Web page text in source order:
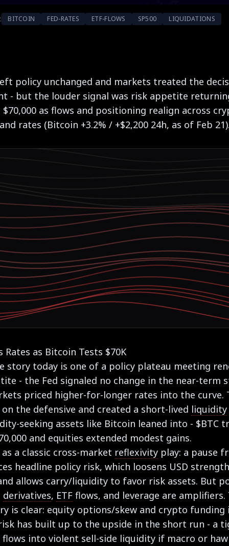
BITCOIN FED-RATES ETF-FLOWS SP500 LIQUIDATIONS
policy unchanged and markets treated the
- but the louder signal was risk appetite
as flows and positioning realign across
rates (Bitcoin +3.2% / +$2,200 24h, as of Feb
Rates as Bitcoin Tests $70K
story today is one of a policy plateau meeting
- the Fed signaled no change in the near-term
priced higher-for-longer rates into the curve.
on the defensive and created a short-lived liquidity
seeking assets like Bitcoin leaned into - $BTC
and equities extended modest gains.
a classic cross-market reflexivity play: a pause
headline policy risk, which loosens USD
allows carry/liquidity to favor risk assets. But
derivatives, ETF flows, and leverage are amplifiers.
is clear: equity options/skew and crypto funding
has built up to the upside in the short run - a
into violent sell-side liquidity if macro or